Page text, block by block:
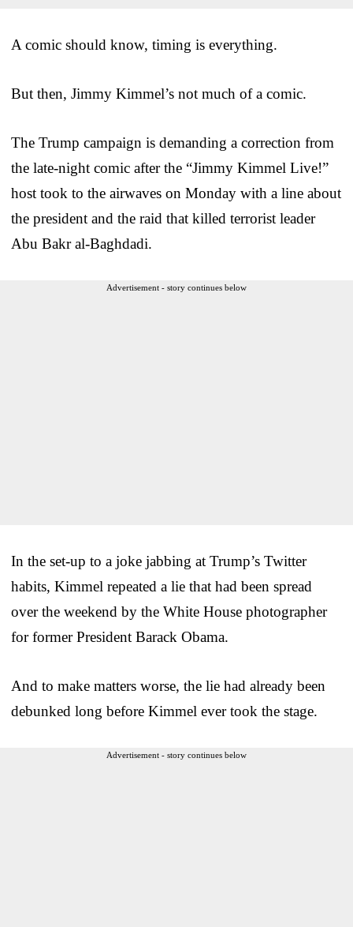
A comic should know, timing is everything.
But then, Jimmy Kimmel’s not much of a comic.
The Trump campaign is demanding a correction from
the late-night comic after the “Jimmy Kimmel Live!”
host took to the airwaves on Monday with a line about
the president and the raid that killed terrorist leader
Abu Bakr al-Baghdadi.
Advertisement - story continues below
In the set-up to a joke jabbing at Trump’s Twitter
habits, Kimmel repeated a lie that had been spread
over the weekend by the White House photographer
for former President Barack Obama.
And to make matters worse, the lie had already been
debunked long before Kimmel ever took the stage.
Advertisement - story continues below